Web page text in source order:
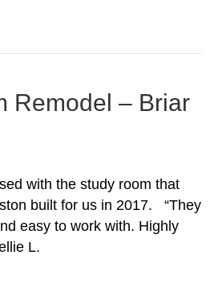
Remodel – Briar
with the study room that
built for us in 2017. “They
easy to work with. Highly
L.